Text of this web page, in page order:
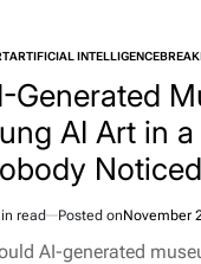
ARTIFICIAL INTELLIGENCE
Generated
AI Art in
read Posted onNovember
AI-generated